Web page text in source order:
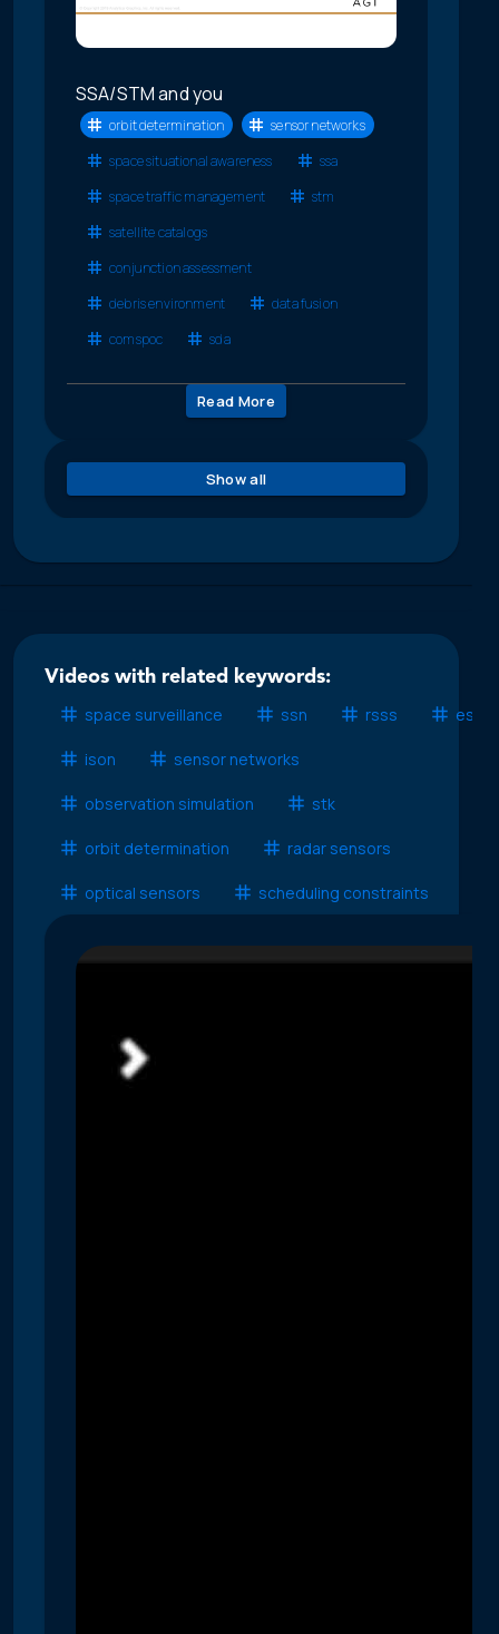
SSA/STM and you
orbit determination
sensor networks
space situational awareness
ssa
space traffic management
stm
satellite catalogs
conjunction assessment
debris environment
data fusion
comspoc
sda
Read More
Show all
Videos with related keywords:
space surveillance
ssn rsss esss
ison sensor networks
observation simulation stk
orbit determination radar sensors
optical sensors scheduling constraints